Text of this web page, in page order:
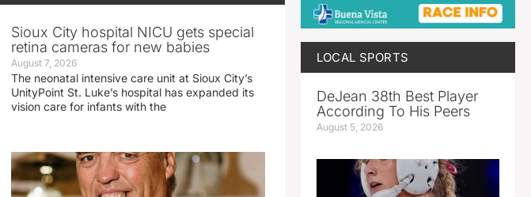
Sioux City hospital NICU gets special
retina cameras for new babies
August 7, 2026
The neonatal intensive care unit at Sioux City’s
UnityPoint St. Luke’s hospital has expanded its
vision care for infants with the
LOCAL SPORTS
DeJean 38th Best Player
According To His Peers
August 5, 2026